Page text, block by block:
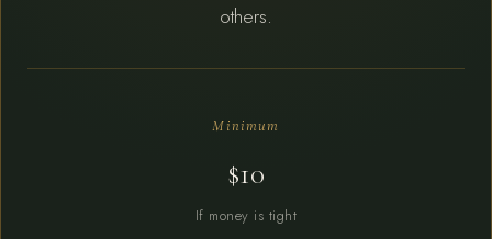
others.
Minimum
$10
If money is tight